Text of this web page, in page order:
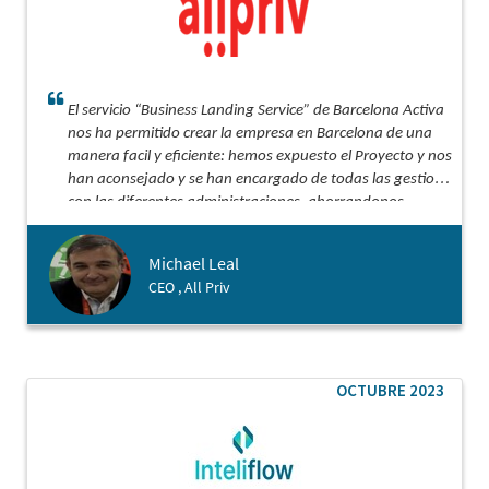
El servicio “Business Landing Service” de Barcelona Activa
nos ha permitido crear la empresa en Barcelona de una
manera facil y eficiente: hemos expuesto el Proyecto y nos
han aconsejado y se han encargado de todas las gestiones
con las diferentes administraciones, ahorrandonos
semanas de gestiones.
Michael Leal
CEO , All Priv
OCTUBRE 2023